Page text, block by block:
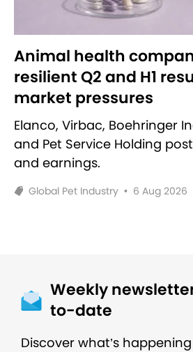
Animal health
resilient Q2 and H1
market pressures
Elanco, Virbac, Boehringer
and Pet Service Holding
and earnings.
Global Pet Industry • 6 Aug 2026
Weekly
to-date
Discover what’s